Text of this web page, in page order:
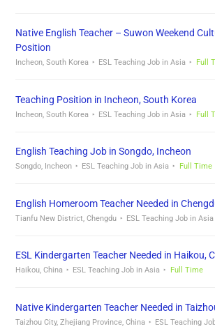
Native English Teacher – Suwon Weekend
Position
Incheon, South Korea ESL Teaching Job in Asia Full
Teaching Position in Incheon, South Korea
Incheon, South Korea ESL Teaching Job in Asia Full
English Teaching Job in Songdo, Incheon
Songdo, Incheon ESL Teaching Job in Asia Full Time
English Homeroom Teacher Needed in
Tianfu New District, Chengdu ESL Teaching Job in Asia
ESL Kindergarten Teacher Needed in Haikou,
Haikou, China ESL Teaching Job in Asia Full Time
Native Kindergarten Teacher Needed in
Taizhou City, Zhejiang Province, China ESL Teaching